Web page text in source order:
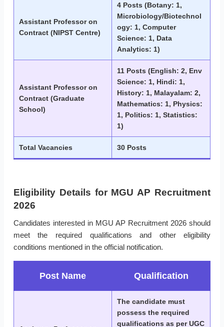
Assistant Professor on
Contract (NIPST Centre)
4 Posts (Botany: 1,
Microbiology/Biotechnol
ogy: 1, Computer
Science: 1, Data
Analytics: 1)
Assistant Professor on
Contract (Graduate
School)
11 Posts (English: 2, Env
Science: 1, Hindi: 1,
History: 1, Malayalam: 2,
Mathematics: 1, Physics:
1, Politics: 1, Statistics:
1)
Total Vacancies 30 Posts
Eligibility Details for MGU AP Recruitment
2026
Candidates interested in MGU AP Recruitment 2026 should
meet the required qualifications and other eligibility
conditions mentioned in the official notification.
Post Name Qualification
The candidate must
possess the required
qualifications as per UGC